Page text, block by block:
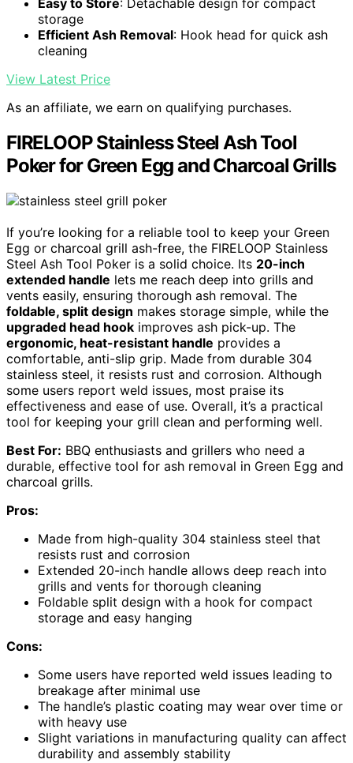
Easy to Store: Detachable design for compact
storage
Efficient Ash Removal: Hook head for quick ash
cleaning
View Latest Price
As an affiliate, we earn on qualifying purchases.
FIRELOOP Stainless Steel Ash Tool
Poker for Green Egg and Charcoal Grills
If you’re looking for a reliable tool to keep your Green
Egg or charcoal grill ash-free, the FIRELOOP Stainless
Steel Ash Tool Poker is a solid choice. Its 20-inch
extended handle lets me reach deep into grills and
vents easily, ensuring thorough ash removal. The
foldable, split design makes storage simple, while the
upgraded head hook improves ash pick-up. The
ergonomic, heat-resistant handle provides a
comfortable, anti-slip grip. Made from durable 304
stainless steel, it resists rust and corrosion. Although
some users report weld issues, most praise its
effectiveness and ease of use. Overall, it’s a practical
tool for keeping your grill clean and performing well.
Best For: BBQ enthusiasts and grillers who need a
durable, effective tool for ash removal in Green Egg and
charcoal grills.
Pros:
Made from high-quality 304 stainless steel that
resists rust and corrosion
Extended 20-inch handle allows deep reach into
grills and vents for thorough cleaning
Foldable split design with a hook for compact
storage and easy hanging
Cons:
Some users have reported weld issues leading to
breakage after minimal use
The handle’s plastic coating may wear over time or
with heavy use
Slight variations in manufacturing quality can affect
durability and assembly stability